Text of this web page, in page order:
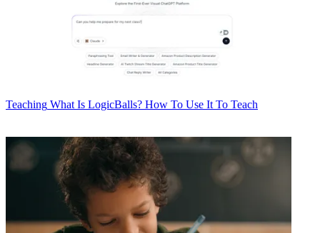
Teaching What Is LogicBalls? How To Use It To Teach